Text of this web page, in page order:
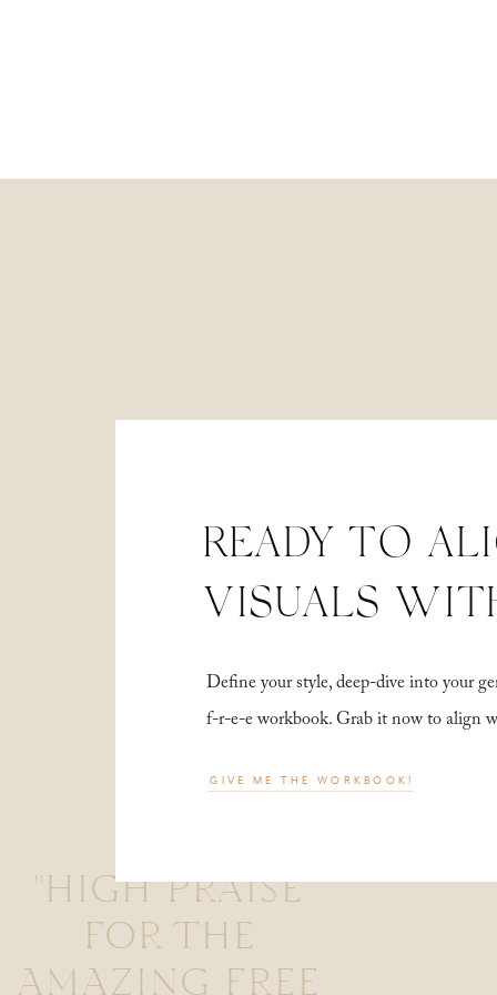
"HIGH PRAISE
FOR THE
AMAZING FREE
Define your style, deep-dive into your
f-r-e-e workbook. Grab it now to align
READY TO
VISUALS
GIVE ME THE WORKBOOK!